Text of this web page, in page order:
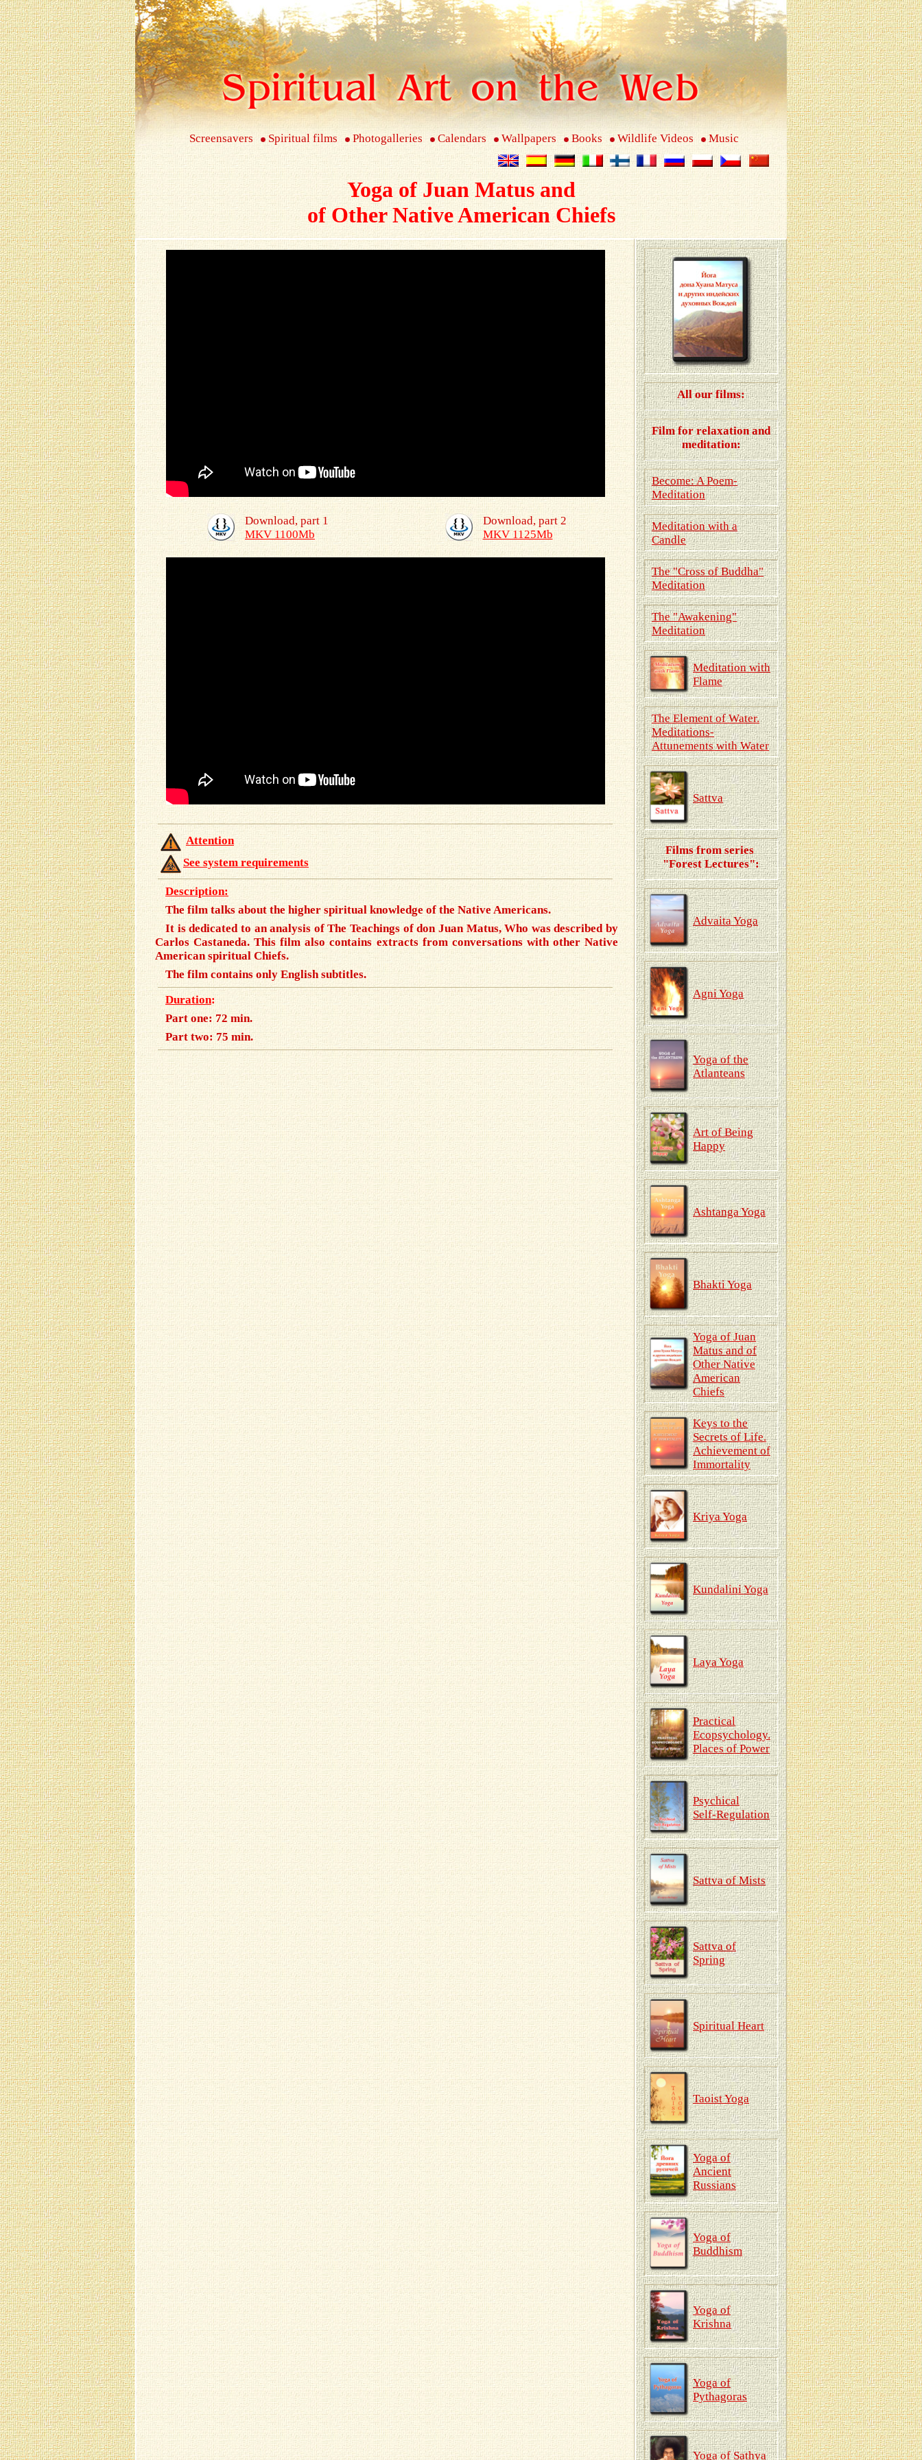
Screensavers Spiritual films Photogalleries Calendars Wallpapers Books Wildlife Videos Music
Yoga of Juan Matus and
of Other Native American Chiefs
Download, part 1
MKV 1100Mb
Download, part 2
MKV 1125Mb
Attention
See system requirements
Description:
The film talks about the higher spiritual knowledge of the Native Americans.
It is dedicated to an analysis of The Teachings of don Juan Matus, Who was described by
Carlos Castaneda. This film also contains extracts from conversations with other Native
American spiritual Chiefs.
The film contains only English subtitles.
Duration:
Part one: 72 min.
Part two: 75 min.
All our films:
Film for relaxation and
meditation:
Become: A Poem-
Meditation
Meditation with a
Candle
The "Cross of Buddha"
Meditation
The "Awakening"
Meditation
Meditation with
Flame
The Element of Water.
Meditations-
Attunements with Water
Sattva
Films from series
"Forest Lectures":
Advaita Yoga
Agni Yoga
Yoga of the
Atlanteans
Art of Being
Happy
Ashtanga Yoga
Bhakti Yoga
Yoga of Juan
Matus and of
Other Native
American
Chiefs
Keys to the
Secrets of Life.
Achievement of
Immortality
Kriya Yoga
Kundalini Yoga
Laya Yoga
Practical
Ecopsychology.
Places of Power
Psychical
Self-Regulation
Sattva of Mists
Sattva of
Spring
Spiritual Heart
Taoist Yoga
Yoga of
Ancient
Russians
Yoga of
Buddhism
Yoga of
Krishna
Yoga of
Pythagoras
Yoga of Sathya